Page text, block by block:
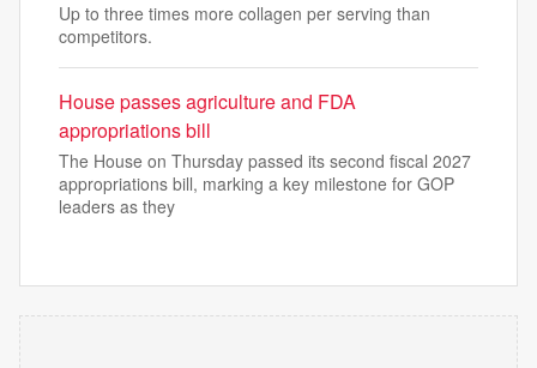
Up to three times more collagen per serving than
competitors.
House passes agriculture and FDA
appropriations bill
The House on Thursday passed its second fiscal 2027
appropriations bill, marking a key milestone for GOP
leaders as they